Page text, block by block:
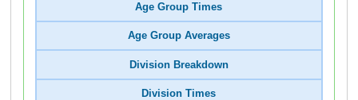
Age Group Times
Age Group Averages
Division Breakdown
Division Times